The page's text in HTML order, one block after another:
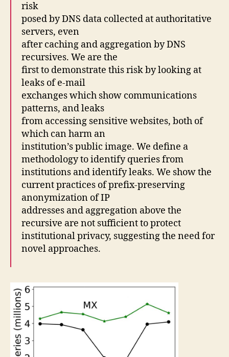
risk
posed by DNS data collected at authoritative
servers, even
after caching and aggregation by DNS
recursives. We are the
first to demonstrate this risk by looking at
leaks of e-mail
exchanges which show communications
patterns, and leaks
from accessing sensitive websites, both of
which can harm an
institution’s public image. We define a
methodology to identify queries from
institutions and identify leaks. We show the
current practices of prefix-preserving
anonymization of IP
addresses and aggregation above the
recursive are not sufficient to protect
institutional privacy, suggesting the need for
novel approaches.